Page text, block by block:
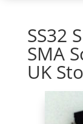
SS32
SMA
UK